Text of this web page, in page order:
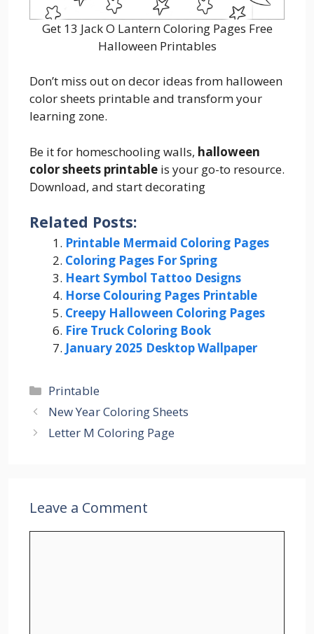
Get 13 Jack O Lantern Coloring Pages Free
Halloween Printables
Don’t miss out on decor ideas from halloween
color sheets printable and transform your
learning zone.
Be it for homeschooling walls, halloween
color sheets printable is your go-to resource.
Download, and start decorating
Related Posts:
Printable Mermaid Coloring Pages
Coloring Pages For Spring
Heart Symbol Tattoo Designs
Horse Colouring Pages Printable
Creepy Halloween Coloring Pages
Fire Truck Coloring Book
January 2025 Desktop Wallpaper
Categories
Printable
New Year Coloring Sheets
Letter M Coloring Page
Leave a Comment